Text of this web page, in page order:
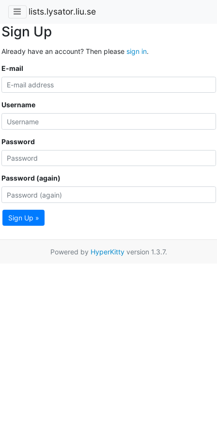
lists.lysator.liu.se
Sign Up
Already have an account? Then please sign in.
E-mail
Username
Password
Password (again)
Sign Up »
Powered by HyperKittyversion 1.3.7.